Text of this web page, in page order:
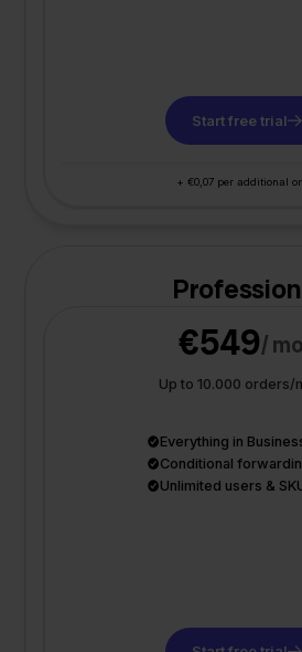
Start free trial
+ €0,07 per additional
€549/
Up to 10.000 orders/
Everything in
Conditional
Unlimited users &